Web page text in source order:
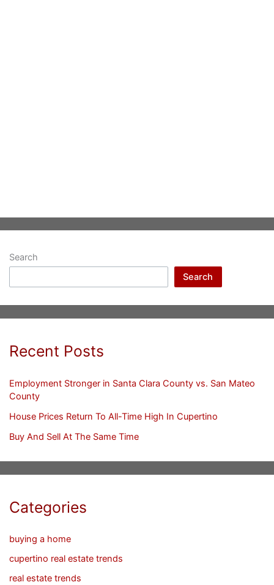
Search
Search
Recent Posts
Employment Stronger in Santa Clara County vs. San Mateo
County
House Prices Return To All-Time High In Cupertino
Buy And Sell At The Same Time
Categories
buying a home
cupertino real estate trends
real estate trends